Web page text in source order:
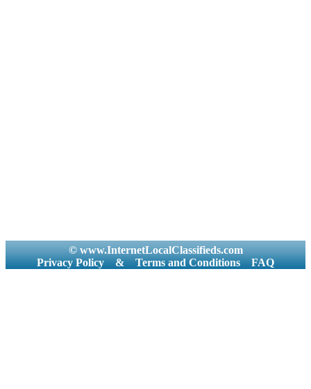
© www.InternetLocalClassifieds.com
Privacy Policy
& Terms and Conditions FAQ